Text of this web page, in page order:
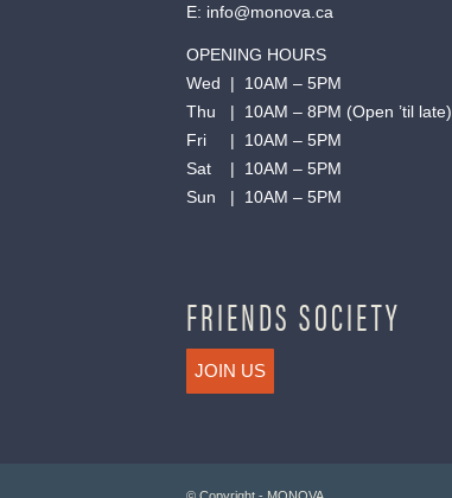
E: info@monova.ca
OPENING HOURS
Wed | 10AM – 5PM
Thu | 10AM – 8PM (Open ’til late)
Fri | 10AM – 5PM
Sat | 10AM – 5PM
Sun | 10AM – 5PM
FRIENDS SOCIETY
JOIN US